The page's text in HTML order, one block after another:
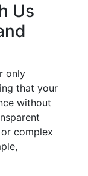
Us
only
that your
without
complex